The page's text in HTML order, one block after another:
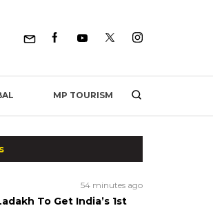
MP TOURISM
54 minutes ago
To Get India’s 1st